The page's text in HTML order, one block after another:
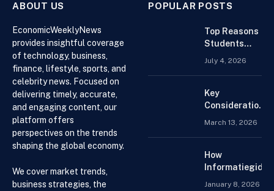
ABOUT US
EconomicWeeklyNews
provides insightful coverage
of technology, business,
finance, lifestyle, sports, and
celebrity news. Focused on
delivering timely, accurate,
and engaging content, our
platform offers
perspectives on the trends
shaping the global economy.
We cover market trends,
business strategies, the
POPULAR POSTS
Top Reasons
Students
Search For
Help Online
July 4, 2026
Key
Considerations
When
Your Business
March 13, 2026
How
Nederland
January 8, 2026